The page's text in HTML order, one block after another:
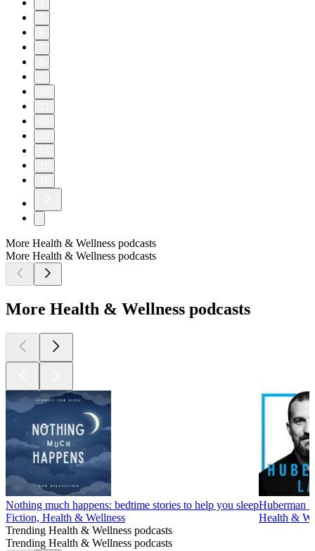
More Health & Wellness podcasts
More Health & Wellness podcasts
More Health & Wellness podcasts
Nothing much happens: bedtime stories to help you sleep
Fiction, Health & Wellness
Huberman
Health &
Trending Health & Wellness podcasts
Trending Health & Wellness podcasts